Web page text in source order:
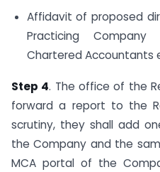
Affidavit of proposed
Practicing
Chartered Accountants
Step 4. The office of the
forward a report to the
scrutiny, they shall add
the Company and the
MCA portal of the